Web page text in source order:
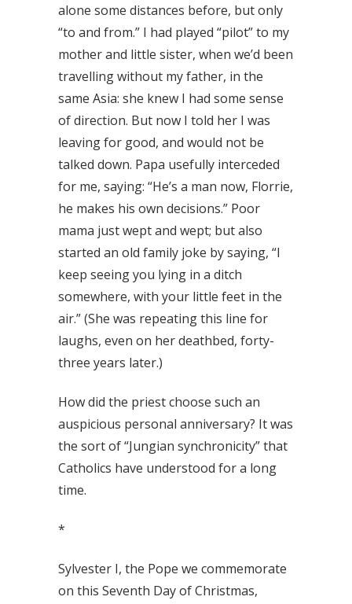
alone some distances before, but only
“to and from.” I had played “pilot” to my
mother and little sister, when we’d been
travelling without my father, in the
same Asia: she knew I had some sense
of direction. But now I told her I was
leaving for good, and would not be
talked down. Papa usefully interceded
for me, saying: “He’s a man now, Florrie,
he makes his own decisions.” Poor
mama just wept and wept; but also
started an old family joke by saying, “I
keep seeing you lying in a ditch
somewhere, with your little feet in the
air.” (She was repeating this line for
laughs, even on her deathbed, forty-
three years later.)
How did the priest choose such an
auspicious personal anniversary? It was
the sort of “Jungian synchronicity” that
Catholics have understood for a long
time.
*
Sylvester I, the Pope we commemorate
on this Seventh Day of Christmas,